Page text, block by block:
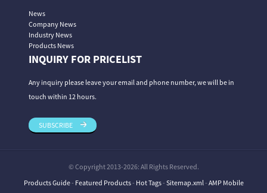
News
Company News
Industry News
Products News
INQUIRY FOR PRICELIST
Any inquiry please leave your email and phone number, we will be in
touch within 12 hours.
SUBSCRIBE
© Copyright 2013-2026: All Rights Reserved.
Products Guide- Featured Products- Hot Tags- Sitemap.xml- AMP Mobile